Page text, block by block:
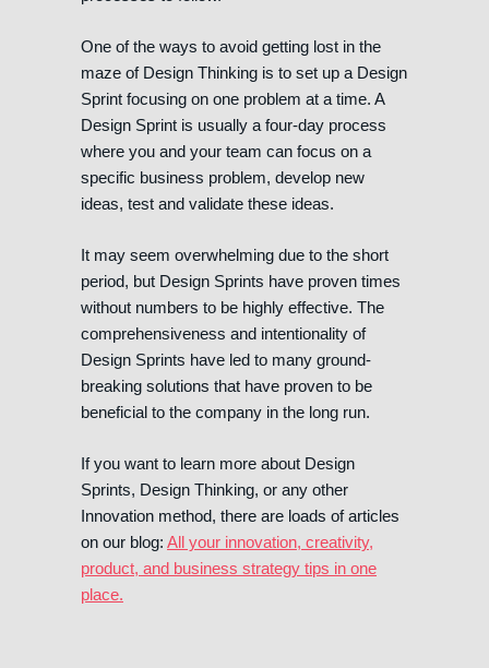
One of the ways to avoid getting lost in the
maze of Design Thinking is to set up a Design
Sprint focusing on one problem at a time. A
Design Sprint is usually a four-day process
where you and your team can focus on a
specific business problem, develop new
ideas, test and validate these ideas.
It may seem overwhelming due to the short
period, but Design Sprints have proven times
without numbers to be highly effective. The
comprehensiveness and intentionality of
Design Sprints have led to many ground-
breaking solutions that have proven to be
beneficial to the company in the long run.
If you want to learn more about Design
Sprints, Design Thinking, or any other
Innovation method, there are loads of articles
on our blog: All your innovation, creativity,
product, and business strategy tips in one
place.